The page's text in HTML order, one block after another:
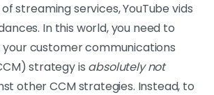
of streaming services, YouTube vids
In this world, you need to
customer communications
strategy is absolutely not
other CCM strategies. Instead, to